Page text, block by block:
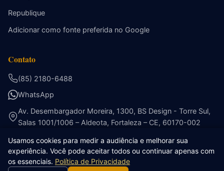
Republique
Adicionar como fonte preferida no Google
Contato
(85) 2180-6488
WhatsApp
Av. Desembargador Moreira, 1300, BS Design - Torre Sul,
Salas 1001/1006 – Aldeota, Fortaleza – CE, 60170-002
© 2026 Ribeiro Cavalcante Advocacia. Todos os direitos
Usamos cookies para medir a audiência e melhorar sua
experiência. Você pode aceitar todos ou continuar apenas com
os essenciais. Política de Privacidade